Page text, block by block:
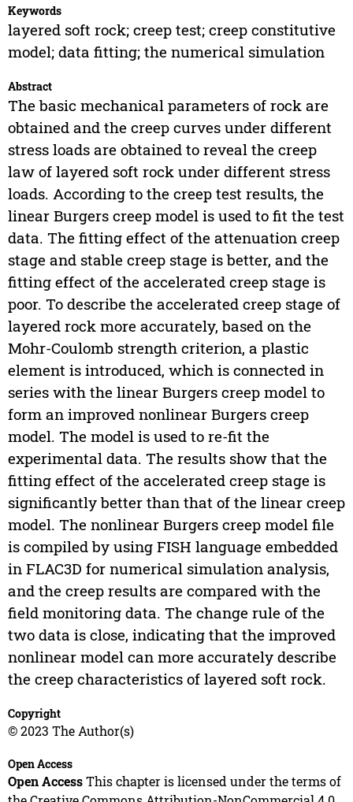
Keywords
layered soft rock; creep test; creep constitutive
model; data fitting; the numerical simulation
Abstract
The basic mechanical parameters of rock are
obtained and the creep curves under different
stress loads are obtained to reveal the creep
law of layered soft rock under different stress
loads. According to the creep test results, the
linear Burgers creep model is used to fit the test
data. The fitting effect of the attenuation creep
stage and stable creep stage is better, and the
fitting effect of the accelerated creep stage is
poor. To describe the accelerated creep stage of
layered rock more accurately, based on the
Mohr-Coulomb strength criterion, a plastic
element is introduced, which is connected in
series with the linear Burgers creep model to
form an improved nonlinear Burgers creep
model. The model is used to re-fit the
experimental data. The results show that the
fitting effect of the accelerated creep stage is
significantly better than that of the linear creep
model. The nonlinear Burgers creep model file
is compiled by using FISH language embedded
in FLAC3D for numerical simulation analysis,
and the creep results are compared with the
field monitoring data. The change rule of the
two data is close, indicating that the improved
nonlinear model can more accurately describe
the creep characteristics of layered soft rock.
Copyright
© 2023 The Author(s)
Open Access
Open AccessThis chapter is licensed under the terms of